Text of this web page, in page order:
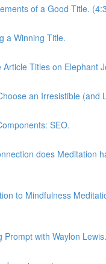
of a Good Title.
a Winning Title.
Article Titles on Elephant
an Irresistible (and
SEO.
does Meditation
to Mindfulness
Prompt with Waylon